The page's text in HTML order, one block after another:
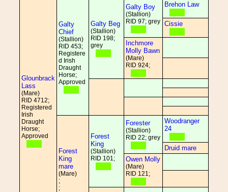
Glounbrack
Lass
(Mare)
RID 4712;
Registered
Irish
Draught
Horse;
Approved
Galty
Chief
(Stallion)
RID 453;
Registere
d Irish
Draught
Horse;
Approved
Galty Beg
(Stallion)
RID 198;
grey
Galty Boy
(Stallion)
RID 97; grey
Brehon Law
Cissie
Inchmore
Molly Bawn
(Mare)
RID 924;
Forest
King
mare
(Mare)
;
;
Forest
King
(Stallion)
RID 101;
Forester
(Stallion)
RID 22; grey
Woodranger
24
Druid mare
Owen Molly
(Mare)
RID 121;